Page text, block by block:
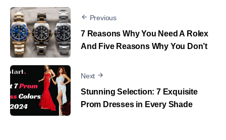
Previous
7 Reasons Why You Need A Rolex
And Five Reasons Why You Don’t
Next
Stunning Selection: 7 Exquisite
Prom Dresses in Every Shade